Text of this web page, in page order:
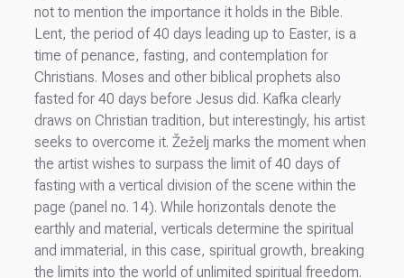
not to mention the importance it holds in the Bible.
Lent, the period of 40 days leading up to Easter, is a
time of penance, fasting, and contemplation for
Christians. Moses and other biblical prophets also
fasted for 40 days before Jesus did. Kafka clearly
draws on Christian tradition, but interestingly, his artist
seeks to overcome it. Žeželj marks the moment when
the artist wishes to surpass the limit of 40 days of
fasting with a vertical division of the scene within the
page (panel no. 14). While horizontals denote the
earthly and material, verticals determine the spiritual
and immaterial, in this case, spiritual growth, breaking
the limits into the world of unlimited spiritual freedom.